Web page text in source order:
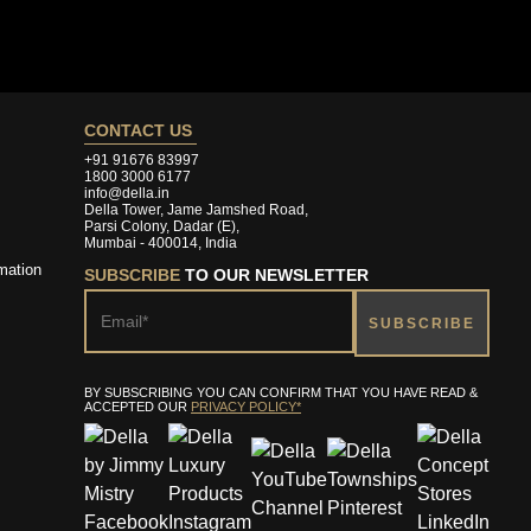
CONTACT US
+91 91676 83997
1800 3000 6177
info@della.in
Della Tower, Jame Jamshed Road,
Parsi Colony, Dadar (E),
Mumbai - 400014, India
SUBSCRIBETO OUR NEWSLETTER
BY SUBSCRIBING YOU CAN CONFIRM THAT YOU HAVE READ &
ACCEPTED OUR PRIVACY POLICY*